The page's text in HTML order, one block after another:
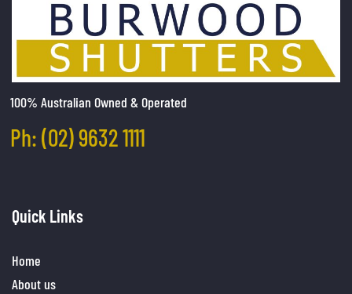
100% Australian Owned & Operated
Ph: (02) 9632 1111
Quick Links
Home
About us